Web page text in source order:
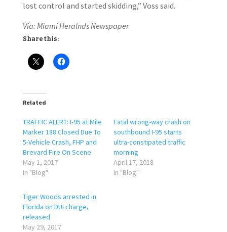
lost control and started skidding,” Voss said.
Vía: Miami Heralnds Newspaper
Share this:
Related
TRAFFIC ALERT: I-95 at Mile
Marker 188 Closed Due To
5-Vehicle Crash, FHP and
Brevard Fire On Scene
May 1, 2017
In "Blog"
Fatal wrong-way crash on
southbound I-95 starts
ultra-constipated traffic
morning
April 17, 2018
In "Blog"
Tiger Woods arrested in
Florida on DUI charge,
released
May 29, 2017